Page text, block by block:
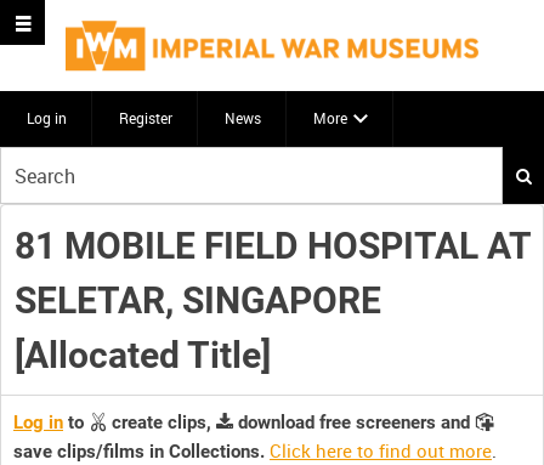
Log in Register News More
your
search
here
81 MOBILE FIELD HOSPITAL AT
SELETAR, SINGAPORE
[Allocated Title]
Log in to create clips,
download free screeners and
save clips/films in Collections. Click here to find out more.